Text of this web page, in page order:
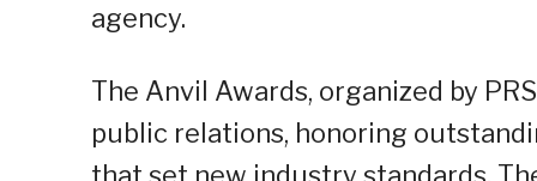
agency.
The Anvil Awards, organized by
public relations, honoring
that set new industry standards.